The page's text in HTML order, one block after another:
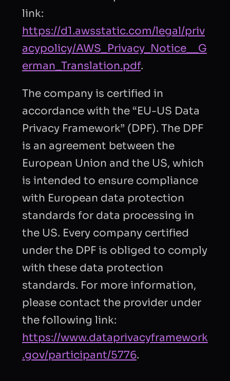
link:
https://d1.awsstatic.com/legal/priv
acypolicy/AWS_Privacy_Notice__G
erman_Translation.pdf.
The company is certified in
accordance with the “EU-US Data
Privacy Framework” (DPF). The DPF
is an agreement between the
European Union and the US, which
is intended to ensure compliance
with European data protection
standards for data processing in
the US. Every company certified
under the DPF is obliged to comply
with these data protection
standards. For more information,
please contact the provider under
the following link:
https://www.dataprivacyframework
.gov/participant/5776.